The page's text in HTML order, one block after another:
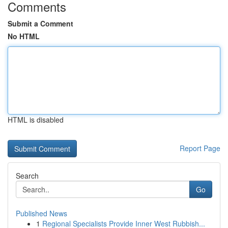
Comments
Submit a Comment
No HTML
HTML is disabled
Report Page
Search
Go
Published News
1 Regional Specialists Provide Inner West Rubbish...